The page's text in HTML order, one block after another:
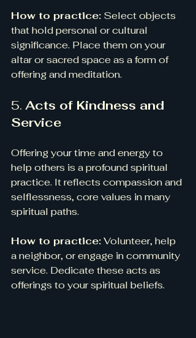
How to practice: Select objects
that hold personal or cultural
significance. Place them on your
altar or sacred space as a form of
offering and meditation.
5. Acts of Kindness and
Service
Offering your time and energy to
help others is a profound spiritual
practice. It reflects compassion and
selflessness, core values in many
spiritual paths.
How to practice: Volunteer, help
a neighbor, or engage in community
service. Dedicate these acts as
offerings to your spiritual beliefs.